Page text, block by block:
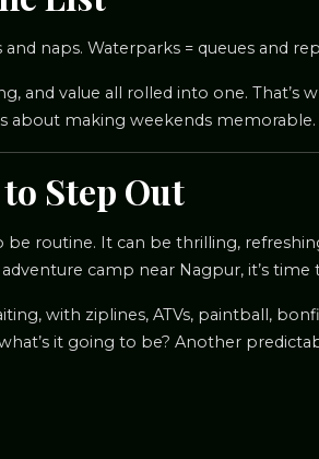
naps. Waterparks = queues and
and value all rolled into one. That’s
about making weekends memorable.
Step Out
be routine. It can be thrilling,
camp near Nagpur, it’s
with ziplines, ATVs, paintball,
it going to be? Another